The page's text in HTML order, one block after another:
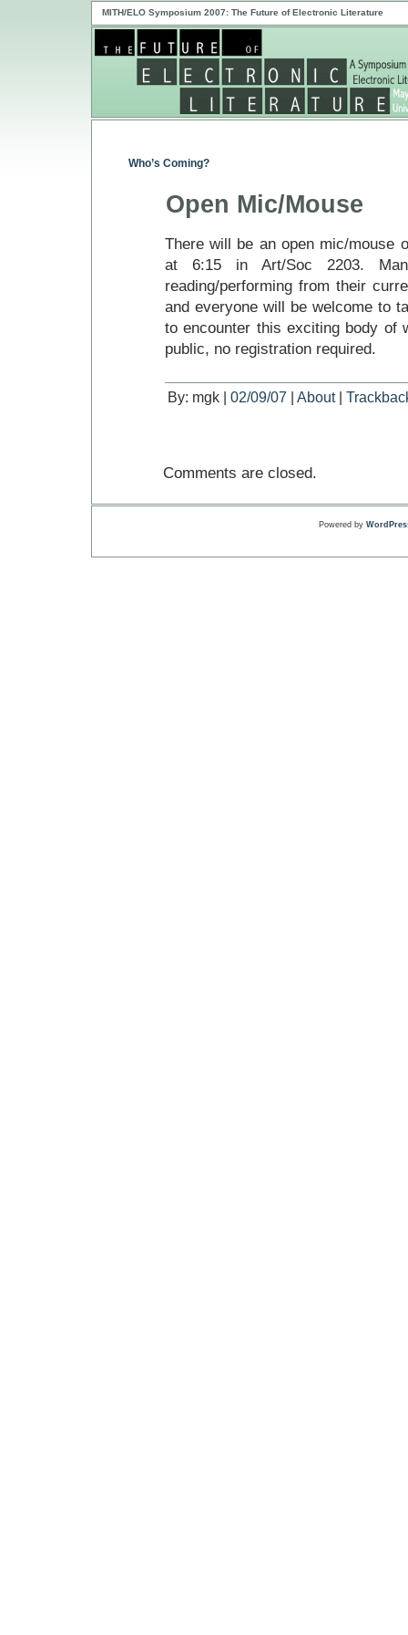
MITH/ELO Symposium 2007: The Future of Electronic Literature
Who’s Coming?
Open Mic/Mouse
There will be an open mic/mouse
at 6:15 in Art/Soc 2203.
reading/performing from their
and everyone will be welcome to
to encounter this exciting body of
public, no registration required.
By: mgk | 02/09/07 About|
Comments are closed.
Powered by